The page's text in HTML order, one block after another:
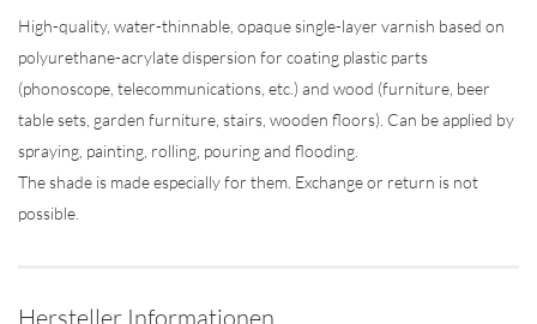
High-quality, water-thinnable, opaque single-layer varnish based on
polyurethane-acrylate dispersion for coating plastic parts
(phonoscope, telecommunications, etc.) and wood (furniture, beer
table sets, garden furniture, stairs, wooden floors). Can be applied by
spraying, painting, rolling, pouring and flooding.
The shade is made especially for them. Exchange or return is not
possible.
Hersteller Informationen